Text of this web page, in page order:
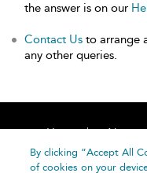
the answer is on our
Contact Us to arrange
any other queries.
Home About
By clicking “Accept All
of cookies on your